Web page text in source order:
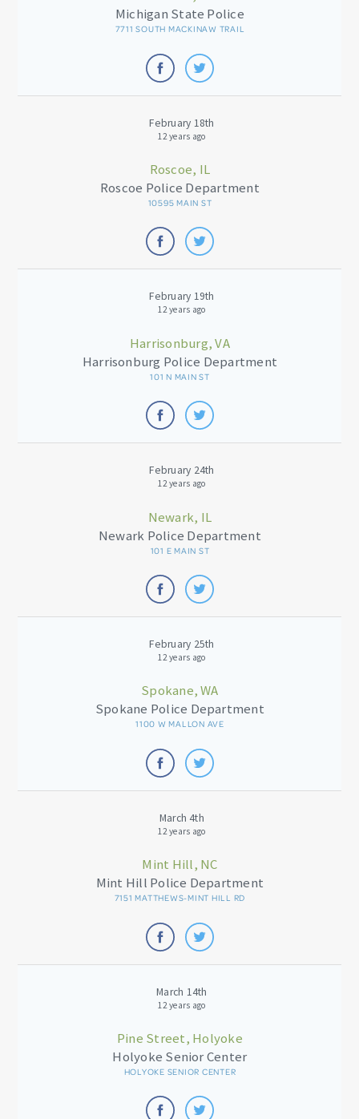
Michigan State Police
7711 SOUTH MACKINAW TRAIL
February 18th
12 years ago
Roscoe, IL
Roscoe Police Department
10595 MAIN ST
February 19th
12 years ago
Harrisonburg, VA
Harrisonburg Police Department
101 N MAIN ST
February 24th
12 years ago
Newark, IL
Newark Police Department
101 E MAIN ST
February 25th
12 years ago
Spokane, WA
Spokane Police Department
1100 W MALLON AVE
March 4th
12 years ago
Mint Hill, NC
Mint Hill Police Department
7151 MATTHEWS-MINT HILL RD
March 14th
12 years ago
Pine Street, Holyoke
Holyoke Senior Center
HOLYOKE SENIOR CENTER